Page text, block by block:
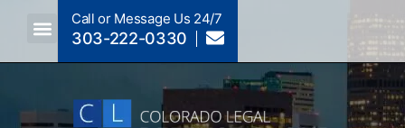
Call or Message Us 24/7
303-222-0330